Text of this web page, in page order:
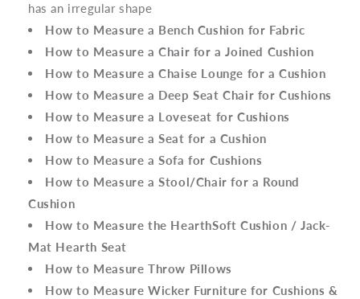
has an irregular shape
How to Measure a Bench Cushion for Fabric
How to Measure a Chair for a Joined Cushion
How to Measure a Chaise Lounge for a Cushion
How to Measure a Deep Seat Chair for Cushions
How to Measure a Loveseat for Cushions
How to Measure a Seat for a Cushion
How to Measure a Sofa for Cushions
How to Measure a Stool/Chair for a Round
Cushion
How to Measure the HearthSoft Cushion / Jack-
Mat Hearth Seat
How to Measure Throw Pillows
How to Measure Wicker Furniture for Cushions &